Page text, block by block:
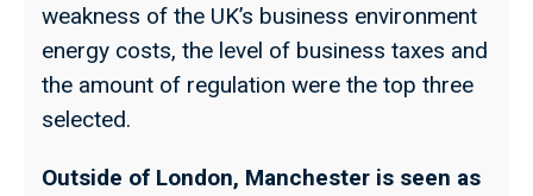
weakness of the UK’s business environment
energy costs, the level of business taxes and
the amount of regulation were the top three
selected.
Outside of London, Manchester is seen as